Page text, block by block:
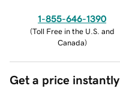
1-855-646-1390
(Toll Free in the U.S. and
Canada)
Get a price instantly